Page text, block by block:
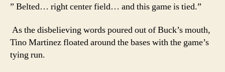
” Belted… right center field… and this game is tied.”
As the disbelieving words poured out of Buck’s mouth,
Tino Martinez floated around the bases with the game’s
tying run.